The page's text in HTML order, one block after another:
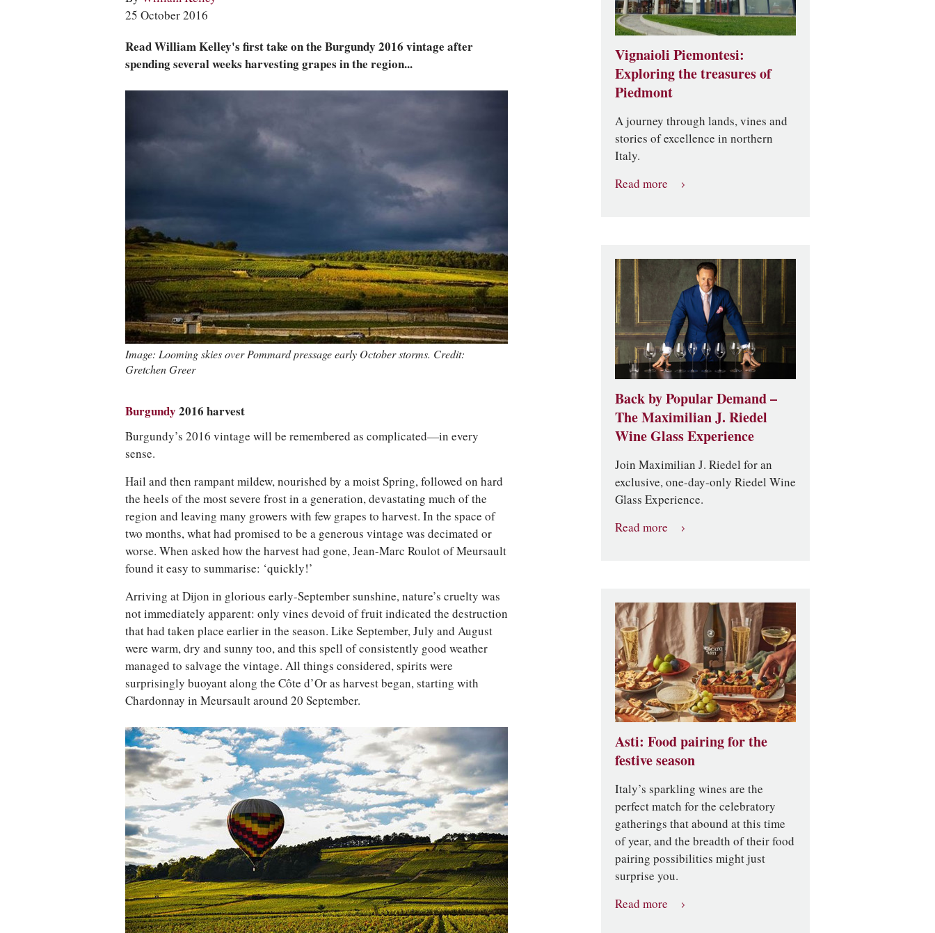
25 October 2016
Read William Kelley's first take on the Burgundy 2016 vintage after
spending several weeks harvesting grapes in the region...
Image: Looming skies over Pommard pressage early October storms. Credit:
Gretchen Greer
Burgundy 2016 harvest
Burgundy’s 2016 vintage will be remembered as complicated—in every
sense.
Hail and then rampant mildew, nourished by a moist Spring, followed on hard
the heels of the most severe frost in a generation, devastating much of the
region and leaving many growers with few grapes to harvest. In the space of
two months, what had promised to be a generous vintage was decimated or
worse. When asked how the harvest had gone, Jean-Marc Roulot of Meursault
found it easy to summarise: ‘quickly!’
Arriving at Dijon in glorious early-September sunshine, nature’s cruelty was
not immediately apparent: only vines devoid of fruit indicated the destruction
that had taken place earlier in the season. Like September, July and August
were warm, dry and sunny too, and this spell of consistently good weather
managed to salvage the vintage. All things considered, spirits were
surprisingly buoyant along the Côte d’Or as harvest began, starting with
Chardonnay in Meursault around 20 September.
Vignaioli Piemontesi:
Exploring the treasures of
Piedmont
A journey through lands, vines and
stories of excellence in northern
Italy.
Read more
Back by Popular Demand –
The Maximilian J. Riedel
Wine Glass Experience
Join Maximilian J. Riedel for an
exclusive, one-day-only Riedel Wine
Glass Experience.
Read more
Asti: Food pairing for the
festive season
Italy’s sparkling wines are the
perfect match for the celebratory
gatherings that abound at this time
of year, and the breadth of their food
pairing possibilities might just
surprise you.
Read more